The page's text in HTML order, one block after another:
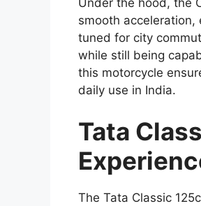
smooth
tuned for city
while still being
this motorcycle
daily use in India.
Tata
The Tata Classic